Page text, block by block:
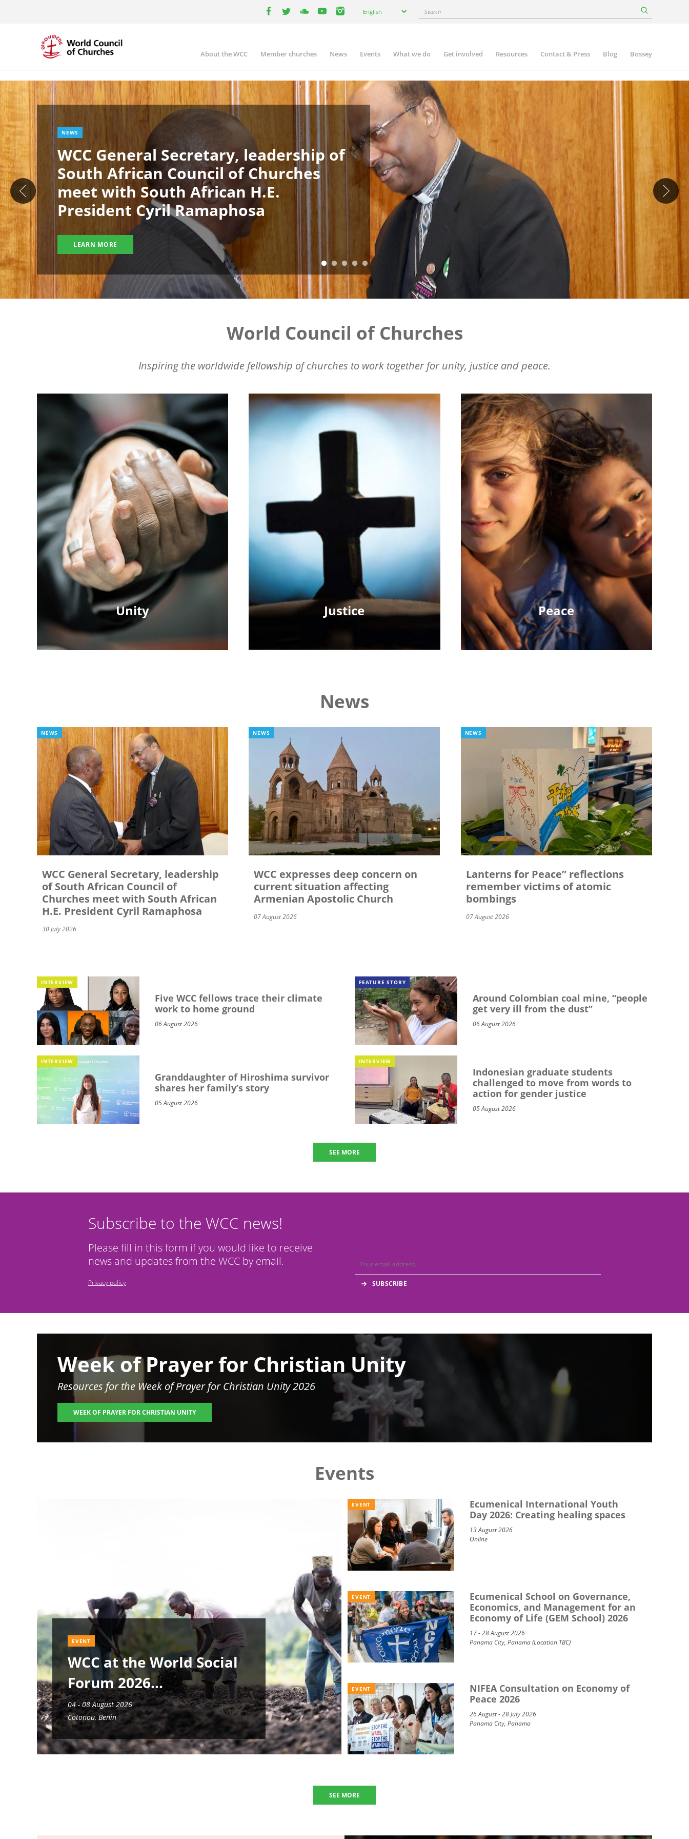
your
English Search
Main
navigation
About the WCC Member churches News Events What we do Get involved Resources Contact & Press Blog Bossey
Image
NEWS
WCC General Secretary, leadership of
South African Council of Churches
meet with South African H.E.
President Cyril Ramaphosa
LEARN MORE
World Council of Churches
Inspiring the worldwide fellowship of churches to work together for unity, justice and peace.
Unity Justice Peace
News
NEWS
WCC General Secretary, leadership
of South African Council of
Churches meet with South African
H.E. President Cyril Ramaphosa
30 July 2026
NEWS
WCC expresses deep concern on
current situation affecting
Armenian Apostolic Church
07 August 2026
NEWS
Lanterns for Peace” reflections
remember victims of atomic
bombings
07 August 2026
INTERVIEW
Five WCC fellows trace their climate
work to home ground
06 August 2026
FEATURE STORY
Around Colombian coal mine, “people
get very ill from the dust”
06 August 2026
INTERVIEW
Granddaughter of Hiroshima survivor
shares her family’s story
05 August 2026
INTERVIEW
Indonesian graduate students
challenged to move from words to
action for gender justice
05 August 2026
SEE MORE
Subscribe to the WCC news!
Please fill in this form if you would like to receive
news and updates from the WCC by email.
Privacy policy
Week of Prayer for Christian Unity
Resources for the Week of Prayer for Christian Unity 2026
WEEK OF PRAYER FOR CHRISTIAN UNITY
Events
EVENT
WCC at the World Social
Forum 2026
04 - 08 August 2026
Cotonou, Benin
EVENT
Ecumenical International Youth
Day 2026: Creating healing spaces
13 August 2026
Online
EVENT
Ecumenical School on Governance,
Economics, and Management for an
Economy of Life (GEM School) 2026
17 - 28 August 2026
Panama City, Panama (Location TBC)
EVENT
NIFEA Consultation on Economy of
Peace 2026
26 August - 28 July 2026
Panama City, Panama
SEE MORE